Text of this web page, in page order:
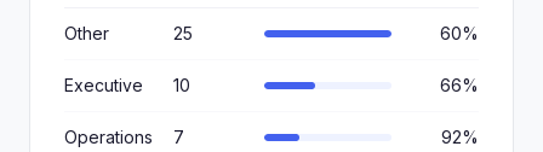
Other 25 60%
Executive 10 66%
Operations 7 92%